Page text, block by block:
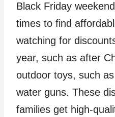
Black Friday
times to find
watching for
year, such as after
outdoor toys, such
water guns. These
families get high-